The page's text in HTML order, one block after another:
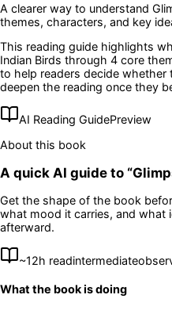
A clearer way to understand
themes, characters, and key
This reading guide highlights
Indian Birds through 4 core
to help readers decide
deepen the reading once they
AI Reading GuidePreview
About this book
A quick AI guide to “
Get the shape of the book
what mood it carries, and what
afterward.
~12h readintermediate
What the book is doing